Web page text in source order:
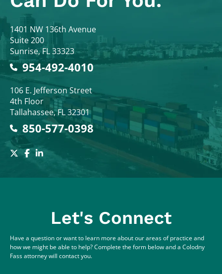
Colodny Fass
1401 NW 136th Avenue
Suite 200
Sunrise,FL33323
954-492-4010
Colodny Fass
106 E. Jefferson Street
4th Floor
Tallahassee,FL32301
850-577-0398
Let's Connect
Have a question or want to learn more about our areas of practice and
how we might be able to help? Complete the form below and a Colodny
Fass attorney will contact you.